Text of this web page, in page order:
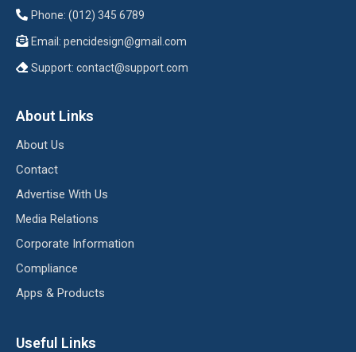
Phone: (012) 345 6789
Email: pencidesign@gmail.com
Support: contact@support.com
About Links
About Us
Contact
Advertise With Us
Media Relations
Corporate Information
Compliance
Apps & Products
Useful Links